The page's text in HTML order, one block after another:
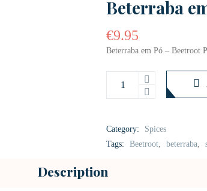
Beterraba
€9.95
Beterraba em Pó – Beetroot
Category:
Spices
Tags:
Beetroot beterraba
Description